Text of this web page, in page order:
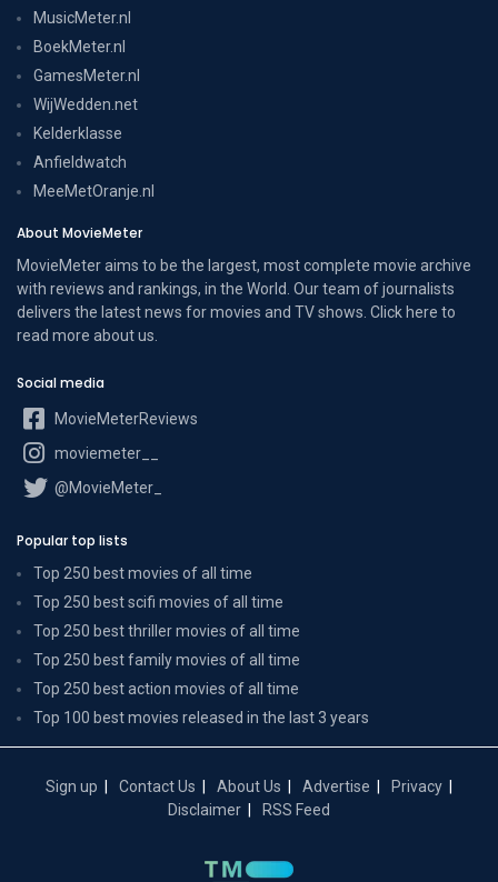
MusicMeter.nl
BoekMeter.nl
GamesMeter.nl
WijWedden.net
Kelderklasse
Anfieldwatch
MeeMetOranje.nl
About MovieMeter
MovieMeter aims to be the largest, most complete movie archive
with reviews and rankings, in the World. Our team of journalists
delivers the latest news for movies and TV shows. Click here to
read more about us.
Social media
MovieMeterReviews
moviemeter__
@MovieMeter_
Popular top lists
Top 250 best movies of all time
Top 250 best scifi movies of all time
Top 250 best thriller movies of all time
Top 250 best family movies of all time
Top 250 best action movies of all time
Top 100 best movies released in the last 3 years
Sign up Contact Us About Us Advertise
Privacy
Disclaimer
RSS Feed